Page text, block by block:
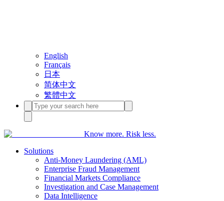
English
Français
日本
简体中文
繁體中文
Know more. Risk less.
Solutions
Anti-Money Laundering (AML)
Enterprise Fraud Management
Financial Markets Compliance
Investigation and Case Management
Data Intelligence